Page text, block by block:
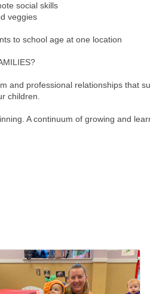
social skills
veggies
to school age at one location
and professional relationships that
children.
A continuum of growing and